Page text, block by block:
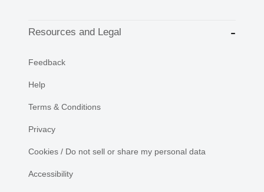
Resources and Legal
Feedback
Help
Terms & Conditions
Privacy
Cookies / Do not sell or share my personal data
Accessibility